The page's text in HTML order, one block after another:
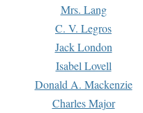
Mrs. Lang
C. V. Legros
Jack London
Isabel Lovell
Donald A. Mackenzie
Charles Major